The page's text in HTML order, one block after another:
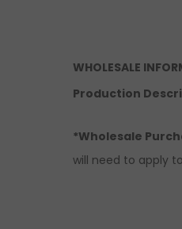
WHOLESALE
Production
*Wholesale
will need to apply